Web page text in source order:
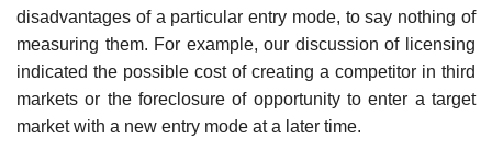
disadvantages of a particular entry mode, to say nothing of
measuring them. For example, our discussion of licensing
indicated the possible cost of creating a competitor in third
markets or the foreclosure of opportunity to enter a target
market with a new entry mode at a later time.